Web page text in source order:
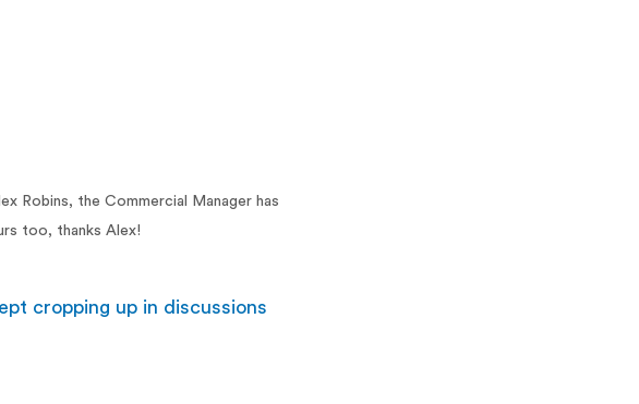
Robins, the Commercial Manager has
too, thanks Alex!
cropping up in discussions